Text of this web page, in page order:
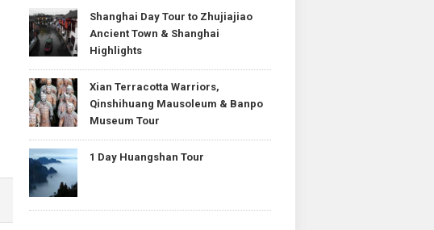
Shanghai Day Tour to Zhujiajiao
Ancient Town & Shanghai
Highlights
Xian Terracotta Warriors,
Qinshihuang Mausoleum & Banpo
Museum Tour
1 Day Huangshan Tour